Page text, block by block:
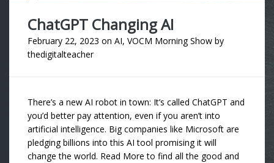
ChatGPT Changing AI
February 22, 2023 on AI, VOCM Morning Show by
thedigitalteacher
There’s a new AI robot in town: It’s called ChatGPT and
you’d better pay attention, even if you aren’t into
artificial intelligence. Big companies like Microsoft are
pledging billions into this AI tool promising it will
change the world. Read More to find all the good and